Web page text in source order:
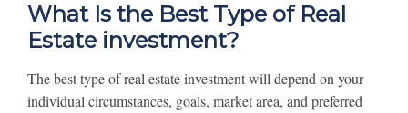
What Is the Best Type of Real
Estate investment?
The best type of real estate investment will depend on your
individual circumstances, goals, market area, and preferred